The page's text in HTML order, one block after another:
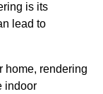
is its
lead to
home, rendering
indoor